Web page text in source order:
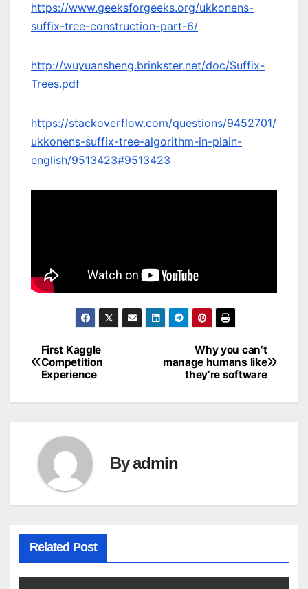
https://www.geeksforgeeks.org/ukkonens-
suffix-tree-construction-part-6/
http://wuyuansheng.brinkster.net/doc/Suffix-
Trees.pdf
https://stackoverflow.com/questions/9452701/
ukkonens-suffix-tree-algorithm-in-plain-
english/9513423#9513423
Post
navigation
Why you can’t
manage humans like
they’re software
First Kaggle
Competition
Experience
Byadmin
Related Post